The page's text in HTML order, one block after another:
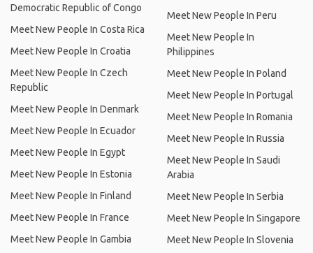
Democratic Republic of Congo
Meet New People In Costa Rica
Meet New People In Croatia
Meet New People In Czech
Republic
Meet New People In Denmark
Meet New People In Ecuador
Meet New People In Egypt
Meet New People In Estonia
Meet New People In Finland
Meet New People In France
Meet New People In Gambia
Meet New People In Peru
Meet New People In
Philippines
Meet New People In Poland
Meet New People In Portugal
Meet New People In Romania
Meet New People In Russia
Meet New People In Saudi
Arabia
Meet New People In Serbia
Meet New People In Singapore
Meet New People In Slovenia